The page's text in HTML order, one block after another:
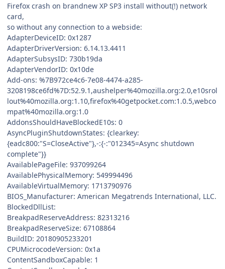
Firefox crash on brandnew XP SP3 install without(!) network
card,
so without any connection to a webside:
AdapterDeviceID: 0x1287
AdapterDriverVersion: 6.14.13.4411
AdapterSubsysID: 730b19da
AdapterVendorID: 0x10de
Add-ons: %7B972ce4c6-7e08-4474-a285-
3208198ce6fd%7D:52.9.1,aushelper%40mozilla.org:2.0,e10srol
lout%40mozilla.org:1.10,firefox%40getpocket.com:1.0.5,webco
mpat%40mozilla.org:1.0
AddonsShouldHaveBlockedE10s: 0
AsyncPluginShutdownStates: {clearkey:
{eadc800:"S=CloseActive"},-:{-:"012345=Async shutdown
complete"}}
AvailablePageFile: 937099264
AvailablePhysicalMemory: 549994496
AvailableVirtualMemory: 1713790976
BIOS_Manufacturer: American Megatrends International, LLC.
BlockedDllList:
BreakpadReserveAddress: 82313216
BreakpadReserveSize: 67108864
BuildID: 20180905233201
CPUMicrocodeVersion: 0x1a
ContentSandboxCapable: 1